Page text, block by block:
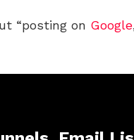
“posting on Google